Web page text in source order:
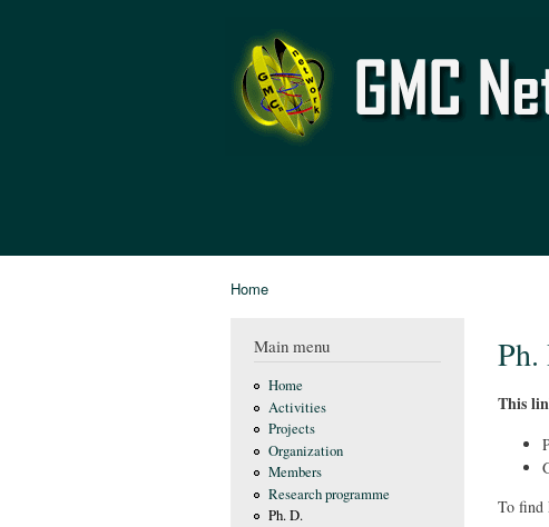
GMC
Network
Home
Main menu
Home
Activities
Projects
Organization
Members
Research programme
Ph. D.
Ph.
This
To find